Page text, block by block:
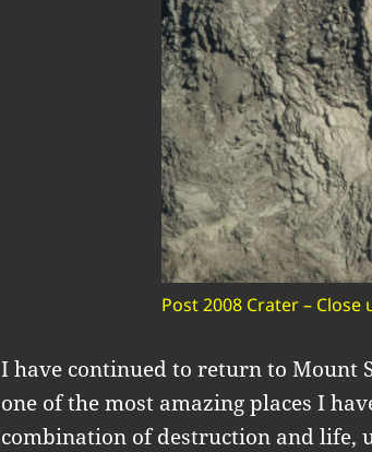
Post 2008 Crater – Close
I have continued to return to Mount
one of the most amazing places I
combination of destruction and life,